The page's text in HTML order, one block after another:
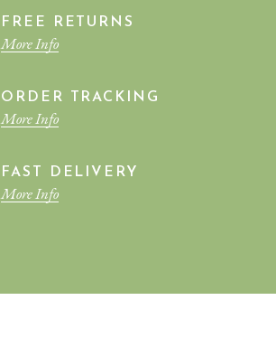
FREE RETURNS
More Info
ORDER TRACKING
More Info
FAST DELIVERY
More Info